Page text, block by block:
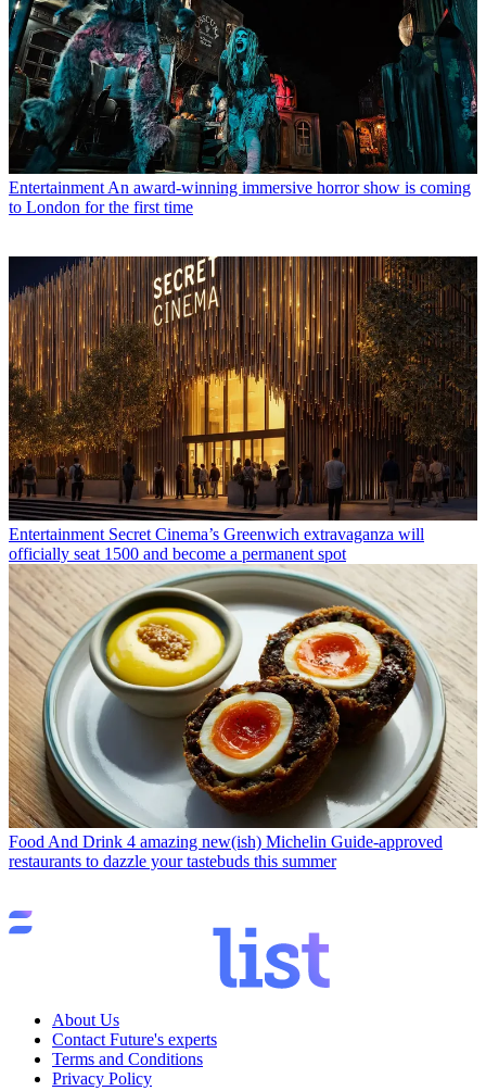
EntertainmentAn award-winning immersive horror show is coming
to London for the first time
Entertainment Secret Cinema’s Greenwich extravaganza will
officially seat 1500 and become a permanent spot
Food And Drink 4 amazing new(ish) Michelin Guide-approved
restaurants to dazzle your tastebuds this summer
About Us
Contact Future's experts
Terms and Conditions
Privacy Policy